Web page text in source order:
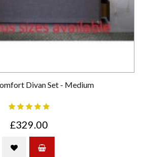
Divan Set - Medium
£329.00